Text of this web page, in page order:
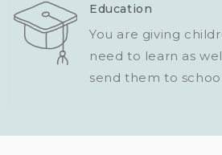
Education
You are giving
need to learn as
send them to